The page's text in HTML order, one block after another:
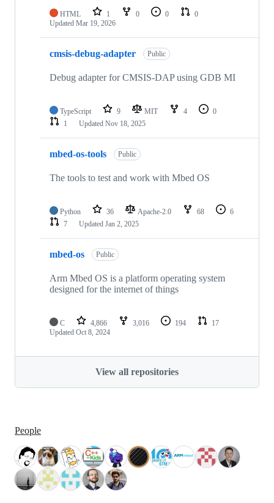
HTML 1 0 0
0
Updated Mar 19, 2026
cmsis-debug-adapter Public
Debug adapter for CMSIS-DAP using GDB MI
TypeScript 9 MIT 4
0
1
Updated Nov 18, 2025
mbed-os-tools Public
The tools to test and work with Mbed OS
Python 36 Apache-2.0 68
6
7
Updated Jan 2, 2025
mbed-os Public
Arm Mbed OS is a platform operating system
designed for the internet of things
C 4,866 3,016 194
17
Updated Oct 8, 2024
View all repositories
People